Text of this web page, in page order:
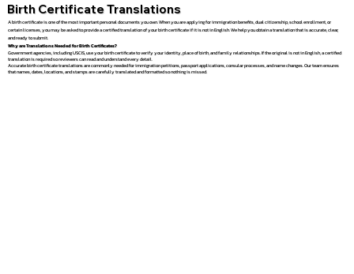
Birth Certificate Translations
A birth certificate is one of the most important personal documents you own. When you are applying for immigration benefits, dual citizenship, school enrollment, or
certain licenses, you may be asked to provide a certified translation of your birth certificate if it is not in English. We help you obtain a translation that is accurate, clear,
and ready to submit.
Why are Translations Needed for Birth Certificates?
Government agencies, including USCIS, use your birth certificate to verify your identity, place of birth, and family relationships. If the original is not in English, a certified
translation is required so reviewers can read and understand every detail.
Accurate birth certificate translations are commonly needed for immigration petitions, passport applications, consular processes, and name changes. Our team ensures
that names, dates, locations, and stamps are carefully translated and formatted so nothing is missed.